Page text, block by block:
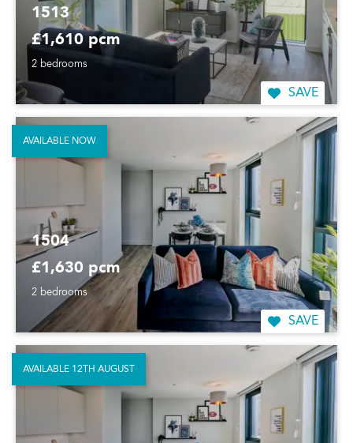
1513
£1,610 pcm
2 bedrooms
SAVE
1504
£1,630 pcm
2 bedrooms
SAVE
AVAILABLE NOW
AVAILABLE 12TH AUGUST